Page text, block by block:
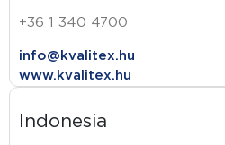
+36 1 340 4700
info@kvalitex.hu
www.kvalitex.hu
Indonesia